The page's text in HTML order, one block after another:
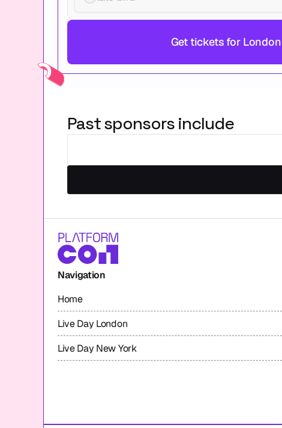
Get tickets for London
Past sponsors include
Navigation
Home
Live Day London
Live Day New York